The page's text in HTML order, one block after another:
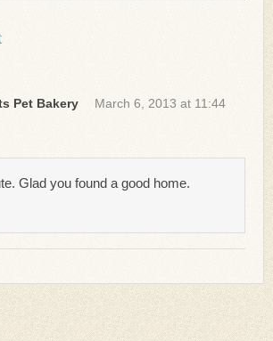
Pet Bakery
March 6, 2013 at 11:44
Glad you found a good home.